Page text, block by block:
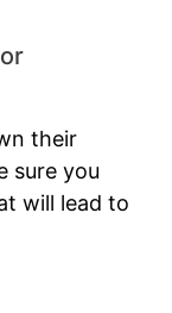
their
sure you
will lead to